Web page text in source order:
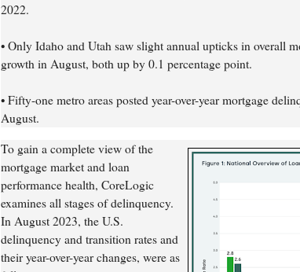
2022.
• Only Idaho and Utah saw slight annual upticks in overall
growth in August, both up by 0.1 percentage point.
• Fifty-one metro areas posted year-over-year mortgage
August.
To gain a complete view of the
mortgage market and loan
performance health, CoreLogic
examines all stages of delinquency.
In August 2023, the U.S.
delinquency and transition rates and
their year-over-year changes, were as